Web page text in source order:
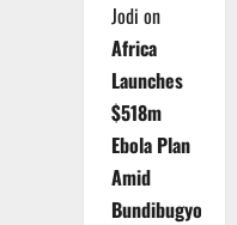
Jodi on
Africa
Launches
$518m
Ebola Plan
Amid
Bundibugyo